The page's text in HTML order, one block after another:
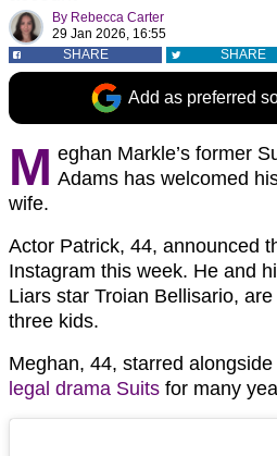
By Rebecca Carter
29 Jan 2026, 16:55
SHARE
SHARE
Add as preferred
M eghan Markle’s former
Adams has welcomed
wife.
Actor Patrick, 44, announced
Instagram this week. He and
Liars star Troian Bellisario,
three kids.
Meghan, 44, starred
legal drama Suits for many